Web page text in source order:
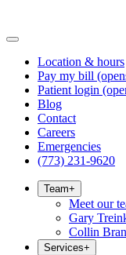
Location & hours
Pay my bill
Patient login
Blog
Contact
Careers
Emergencies
(773) 231-9620
Team+
Meet our
Gary
Collin
Services+